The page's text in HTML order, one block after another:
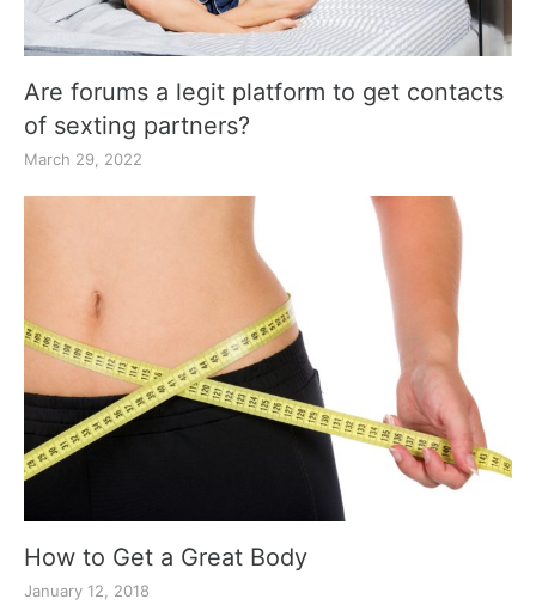
Are forums a legit platform to get contacts
of sexting partners?
March 29, 2022
How to Get a Great Body
January 12, 2018